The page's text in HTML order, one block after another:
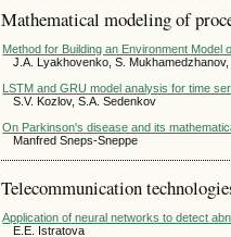
Mathematical modeling of
Method for Building an Environment Model
J.A. Lyakhovenko, S.
LSTM and GRU model analysis for time
S.V. Kozlov, S.A. Sedenkov
On Parkinson's disease and its
Manfred Sneps-Sneppe
Telecommunication
Application of neural networks to detect
E.E. Istratova